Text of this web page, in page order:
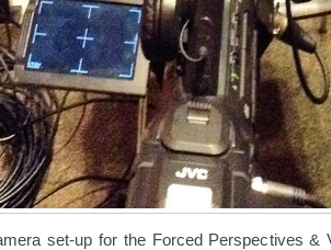
set-up for the Forced Perspectives &